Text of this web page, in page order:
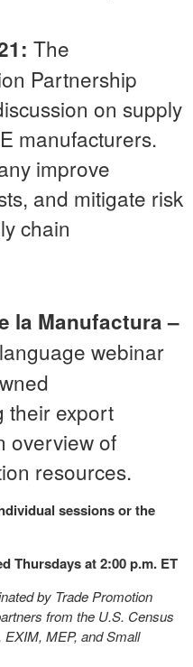
The
Partnership
on supply
manufacturers.
improve
and mitigate risk
chain
la Manufactura–
webinar
their export
overview of
resources.
sessions or the
Thursdays at 2:00 p.m. ET
by Trade Promotion
from the U.S. Census
MEP, and Small